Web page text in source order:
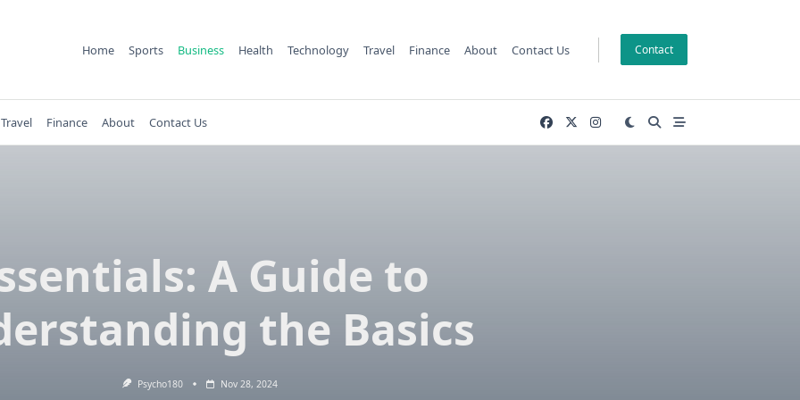
Home Sports Business Health Technology Travel Finance About Contact Us Contact
Travel Finance About Contact Us
A Guide to
the Basics
Psycho180 Nov 28, 2024